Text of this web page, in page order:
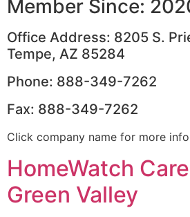
Member Since:
Office Address: 8205 S.
Tempe, AZ 85284
Phone: 888-349-7262
Fax: 888-349-7262
Click company name for more
HomeWatch
Green Valley